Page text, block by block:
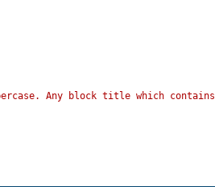
Any block title which contains